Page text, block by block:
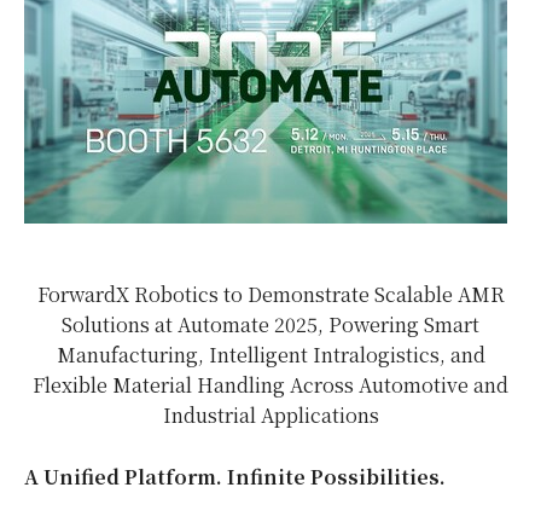
ForwardX Robotics to Demonstrate Scalable AMR
Solutions at Automate 2025, Powering Smart
Manufacturing, Intelligent Intralogistics, and
Flexible Material Handling Across Automotive and
Industrial Applications
A Unified Platform. Infinite Possibilities.